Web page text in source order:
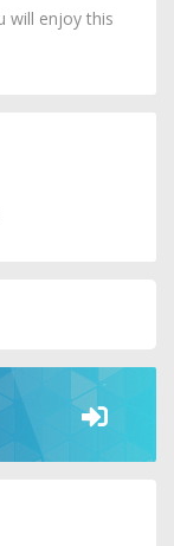
will enjoy this